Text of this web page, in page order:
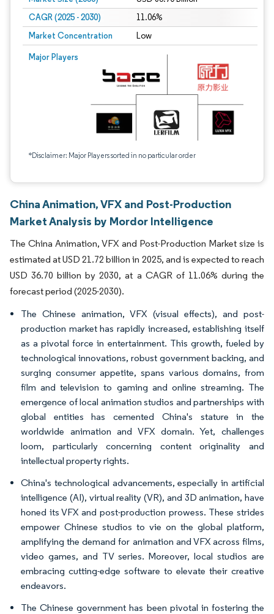
CAGR (2025 - 2030) 11.06%
Market Concentration Low
Major Players
*Disclaimer: Major Players sorted in no particular order
China Animation, VFX and Post-Production
Market Analysis by Mordor Intelligence
The China Animation, VFX and Post-Production Market size is
estimated at USD 21.72 billion in 2025, and is expected to reach
USD 36.70 billion by 2030, at a CAGR of 11.06% during the
forecast period (2025-2030).
The Chinese animation, VFX (visual effects), and post-
production market has rapidly increased, establishing itself
as a pivotal force in entertainment. This growth, fueled by
technological innovations, robust government backing, and
surging consumer appetite, spans various domains, from
film and television to gaming and online streaming. The
emergence of local animation studios and partnerships with
global entities has cemented China's stature in the
worldwide animation and VFX domain. Yet, challenges
loom, particularly concerning content originality and
intellectual property rights.
China's technological advancements, especially in artificial
intelligence (AI), virtual reality (VR), and 3D animation, have
honed its VFX and post-production prowess. These strides
empower Chinese studios to vie on the global platform,
amplifying the demand for animation and VFX across films,
video games, and TV series. Moreover, local studios are
embracing cutting-edge software to elevate their creative
endeavors.
The Chinese government has been pivotal in fostering the